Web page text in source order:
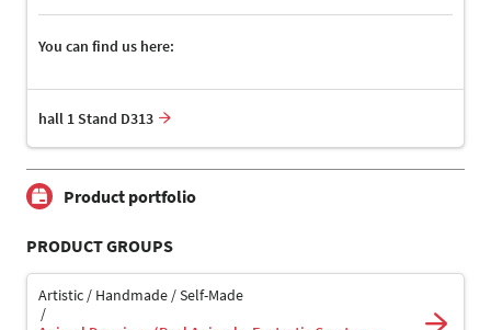
You can find us here:
hall 1 Stand D313
Product portfolio
PRODUCT GROUPS
Artistic / Handmade / Self-Made